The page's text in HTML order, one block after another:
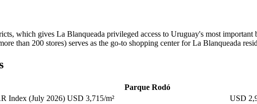
which gives La Blanqueada privileged access to Uruguay's most
than 200 stores) serves as the go-to shopping center for La Blanqueada
Parque Rodó
Index (July 2026) USD 3,715/m²
USD